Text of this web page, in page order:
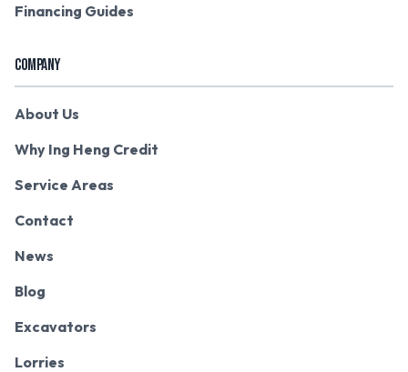
Financing Guides
COMPANY
About Us
Why Ing Heng Credit
Service Areas
Contact
News
Blog
Excavators
Lorries